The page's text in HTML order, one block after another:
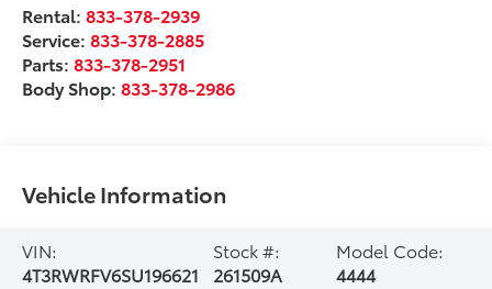
Rental: 833-378-2939
Service:833-378-2885
Parts:833-378-2951
Body Shop:833-378-2986
Vehicle Information
VIN:
4T3RWRFV6SU196621
Stock #:
261509A
Model Code:
4444